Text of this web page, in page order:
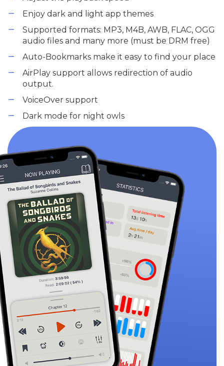
Enjoy dark and light app themes
Supported formats: MP3, M4B, AWB, FLAC, OGG
audio files and many more (must be DRM free)
Auto-Bookmarks make it easy to find your place
AirPlay support allows redirection of audio
output.
VoiceOver support
Dark mode for night owls